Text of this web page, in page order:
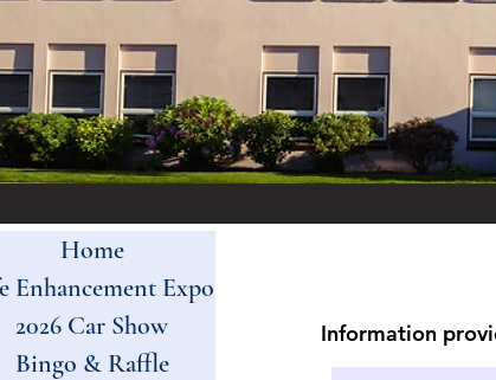
Information
Home
Enhancement Expo
2026 Car Show
Bingo & Raffle